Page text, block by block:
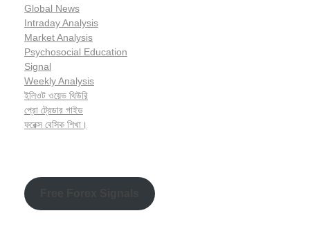
Global News
Intraday Analysis
Market Analysis
Psychosocial Education
Signal
Weekly Analysis
ইলিওট ওয়েভ থিউরি
প্রো ট্রেডার গাইড
ফরেক্স বেসিক শিখা।